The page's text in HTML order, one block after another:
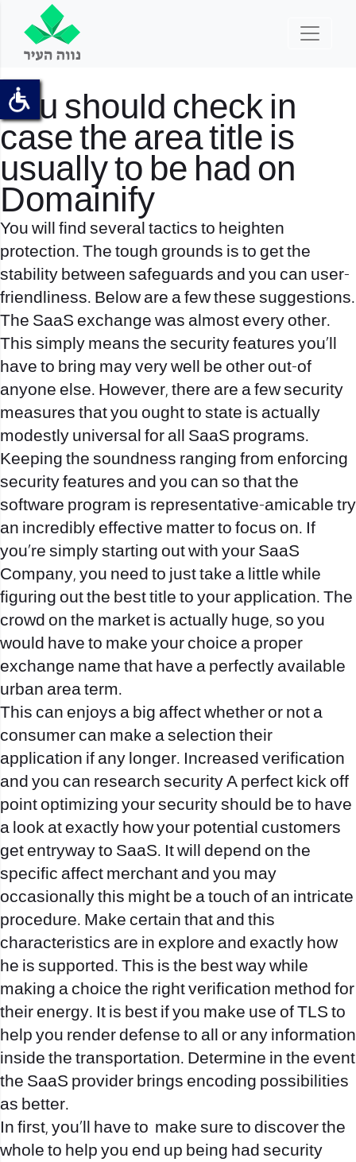
You should check in
case the area title is
usually to be had on
Domainify
You will find several tactics to heighten
protection. The tough grounds is to get the
stability between safeguards and you can user-
friendliness. Below are a few these suggestions.
The SaaS exchange was almost every other.
This simply means the security features you’ll
have to bring may very well be other out-of
anyone else. However, there are a few security
measures that you ought to state is actually
modestly universal for all SaaS programs.
Keeping the soundness ranging from enforcing
security features and you can so that the
software program is representative-amicable try
an incredibly effective matter to focus on. If
you’re simply starting out with your SaaS
Company, you need to just take a little while
figuring out the best title to your application. The
crowd on the market is actually huge, so you
would have to make your choice a proper
exchange name that have a perfectly available
urban area term.
This can enjoys a big affect whether or not a
consumer can make a selection their
application if any longer. Increased verification
and you can research security A perfect kick off
point optimizing your security should be to have
a look at exactly how your potential customers
get entryway to SaaS. It will depend on the
specific affect merchant and you may
occasionally this might be a touch of an intricate
procedure. Make certain that and this
characteristics are in explore and exactly how
he is supported. This is the best way while
making a choice the right verification method for
their energy. It is best if you make use of TLS to
help you render defense to all or any information
inside the transportation. Determine in the event
the SaaS provider brings encoding possibilities
as better.
In first, you’ll have to make sure to discover the
whole to help you end up being had security